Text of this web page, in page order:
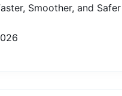
Smoother, and Safer